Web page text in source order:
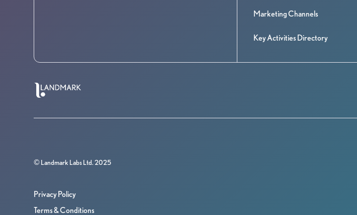
Marketing Channels
Key Activities Directory
© Landmark Labs Ltd. 2025
Privacy Policy
Terms & Conditions